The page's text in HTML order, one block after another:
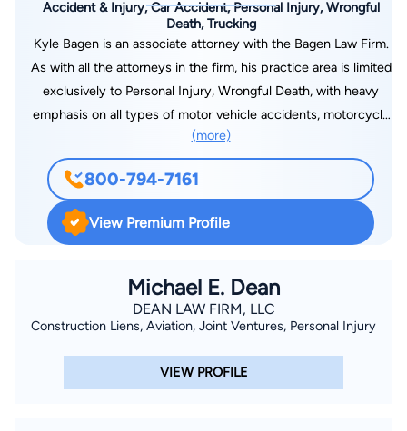
Accident & Injury, Car Accident, Personal Injury, Wrongful
Death, Trucking
Kyle Bagen is an associate attorney with the Bagen Law Firm.
As with all the attorneys in the firm, his practice area is limited
exclusively to Personal Injury, Wrongful Death, with heavy
emphasis on all types of motor vehicle accidents, motorcycle
accidents, and truck accidents. Kyle was born and raised in
north central Florida and is a graduate of Buchholz High
School in Gainesville. He received his undergraduate degree
from the University of Florida in Gainesville, and graduated
from Barry University School of Law in Orlando. Prior to
working as a law clerk for our firm. He also enjoyed a
semester abroad in Spain, studying International Law and
traveling throughout Europe. Kyle is an avid motorcycle rider
basketball, football, and golf. He’s a past winner of the 8th
(more)
800-794-7161
View Premium Profile
Michael E. Dean
DEAN LAW FIRM, LLC
Construction Liens, Aviation, Joint Ventures, Personal Injury
VIEW PROFILE